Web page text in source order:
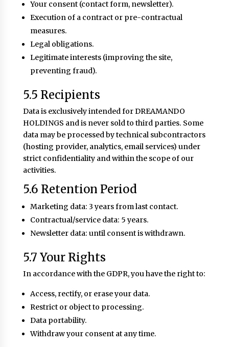
Your consent (contact form, newsletter).
Execution of a contract or pre-contractual
measures.
Legal obligations.
Legitimate interests (improving the site,
preventing fraud).
5.5 Recipients
Data is exclusively intended for DREAMANDO
HOLDINGS and is never sold to third parties. Some
data may be processed by technical subcontractors
(hosting provider, analytics, email services) under
strict confidentiality and within the scope of our
activities.
5.6 Retention Period
Marketing data: 3 years from last contact.
Contractual/service data: 5 years.
Newsletter data: until consent is withdrawn.
5.7 Your Rights
In accordance with the GDPR, you have the right to:
Access, rectify, or erase your data.
Restrict or object to processing.
Data portability.
Withdraw your consent at any time.